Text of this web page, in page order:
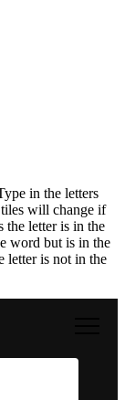
in the letters
will change if
the letter is in the
word but is in the
letter is not in the